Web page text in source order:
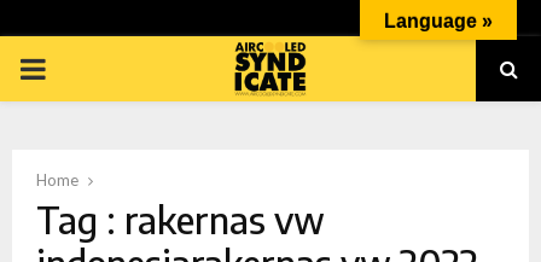
PRIMARY
Home
Tag : rakernas vw
Language »